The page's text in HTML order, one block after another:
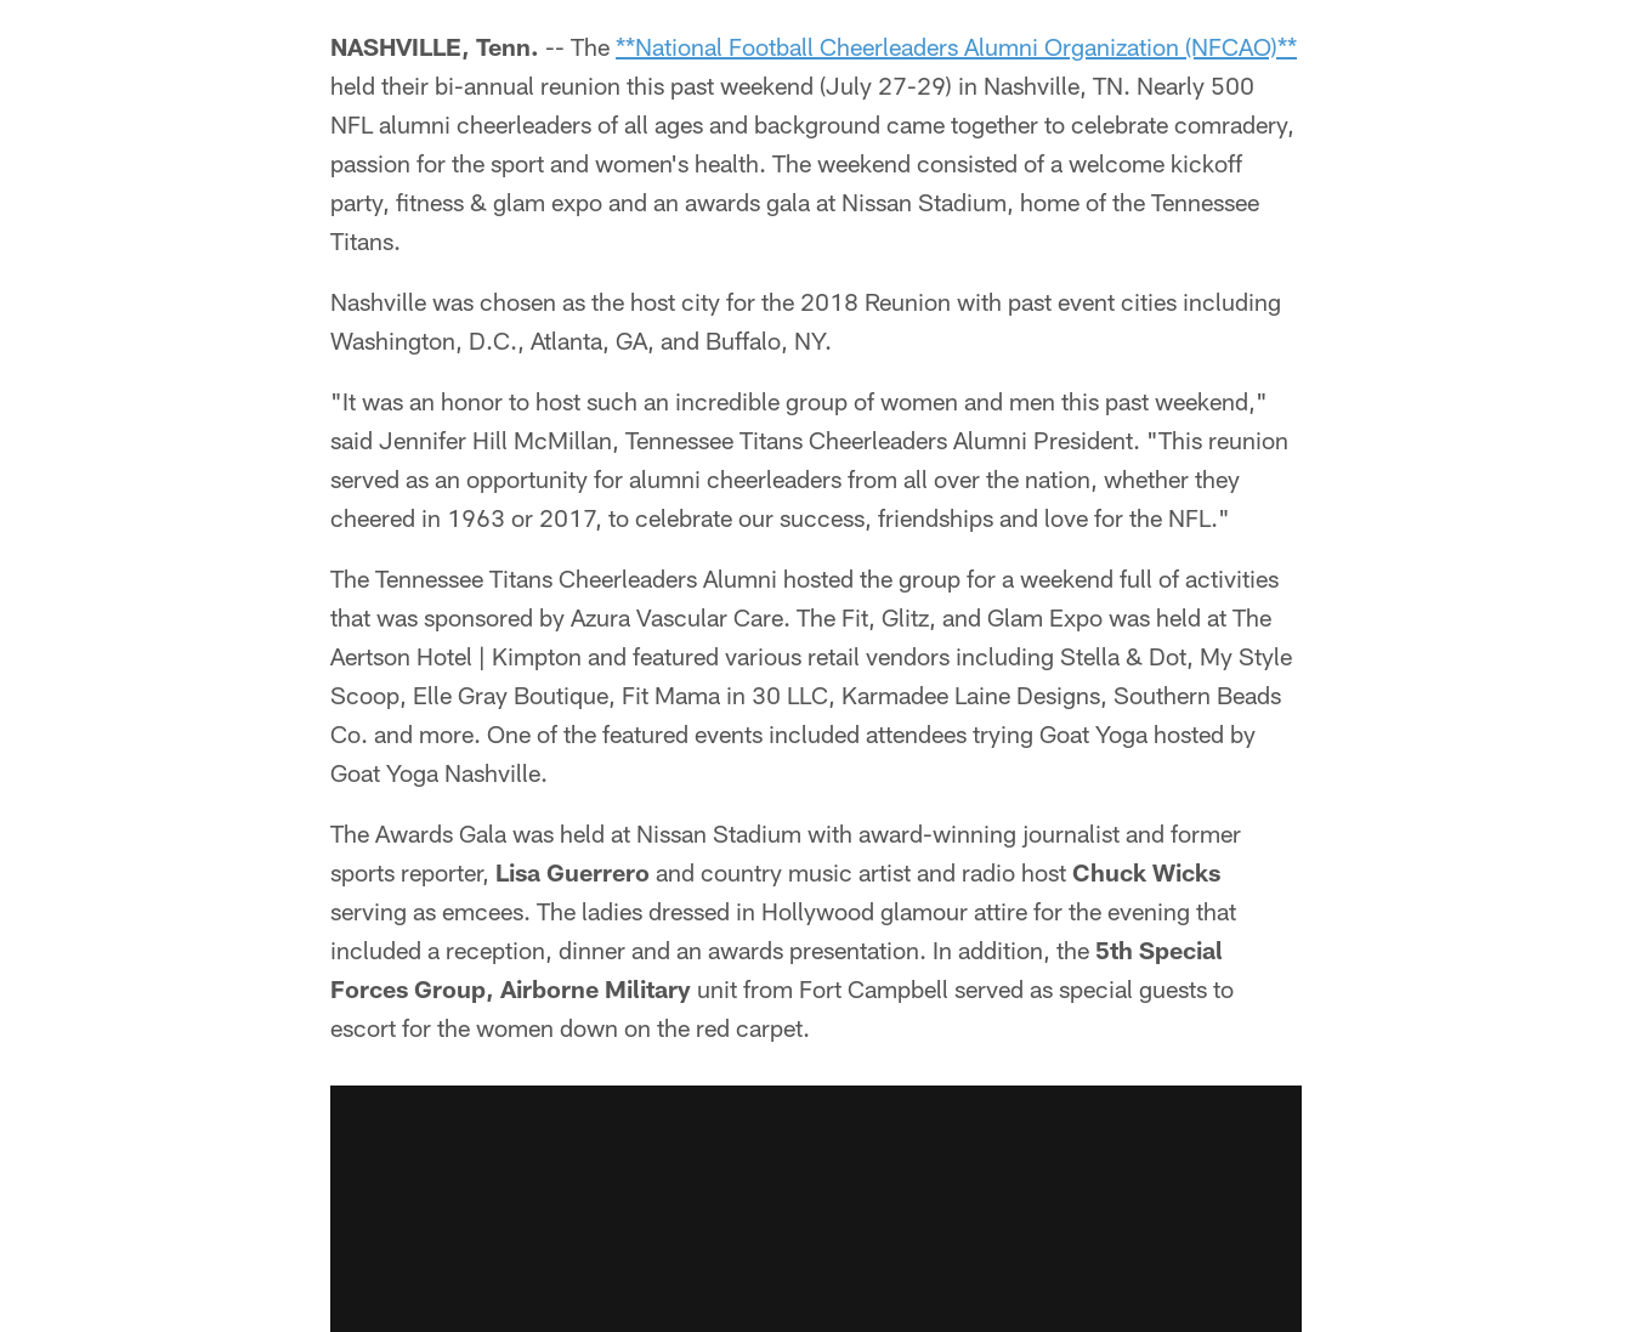
NASHVILLE, Tenn. -- The **National Football Cheerleaders Alumni Organization (NFCAO)**
held their bi-annual reunion this past weekend (July 27-29) in Nashville, TN. Nearly 500
NFL alumni cheerleaders of all ages and background came together to celebrate comradery,
passion for the sport and women's health. The weekend consisted of a welcome kickoff
party, fitness & glam expo and an awards gala at Nissan Stadium, home of the Tennessee
Titans.
Nashville was chosen as the host city for the 2018 Reunion with past event cities including
Washington, D.C., Atlanta, GA, and Buffalo, NY.
"It was an honor to host such an incredible group of women and men this past weekend,"
said Jennifer Hill McMillan, Tennessee Titans Cheerleaders Alumni President. "This reunion
served as an opportunity for alumni cheerleaders from all over the nation, whether they
cheered in 1963 or 2017, to celebrate our success, friendships and love for the NFL."
The Tennessee Titans Cheerleaders Alumni hosted the group for a weekend full of activities
that was sponsored by Azura Vascular Care. The Fit, Glitz, and Glam Expo was held at The
Aertson Hotel | Kimpton and featured various retail vendors including Stella & Dot, My Style
Scoop, Elle Gray Boutique, Fit Mama in 30 LLC, Karmadee Laine Designs, Southern Beads
Co. and more. One of the featured events included attendees trying Goat Yoga hosted by
Goat Yoga Nashville.
The Awards Gala was held at Nissan Stadium with award-winning journalist and former
sports reporter, Lisa Guerrero and country music artist and radio host Chuck Wicks
serving as emcees. The ladies dressed in Hollywood glamour attire for the evening that
included a reception, dinner and an awards presentation. In addition, the 5th Special
Forces Group, Airborne Military unit from Fort Campbell served as special guests to
escort for the women down on the red carpet.